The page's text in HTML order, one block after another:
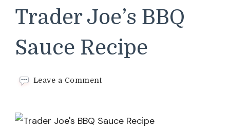
Trader Joe’s BBQ
Sauce Recipe
Leave a Commenton
Sauce